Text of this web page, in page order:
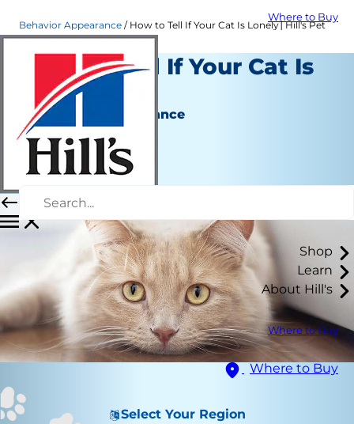
Where to Buy
Shop
Learn
About Hill's
Where to Buy
Where to Buy
Select Your Region
Behavior Appearance How to Tell If Your Cat Is Lonely│Hill's Pet
How to Tell If Your Cat Is
Lonely
Behavior & Appearance
Christine O'Brien
February 28, 2022